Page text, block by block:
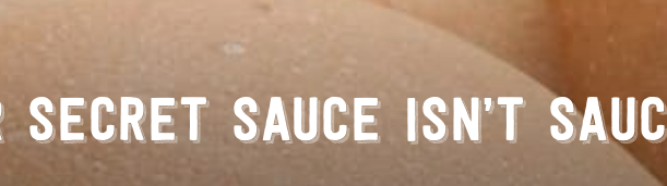
SECRET SAUCE ISN’T